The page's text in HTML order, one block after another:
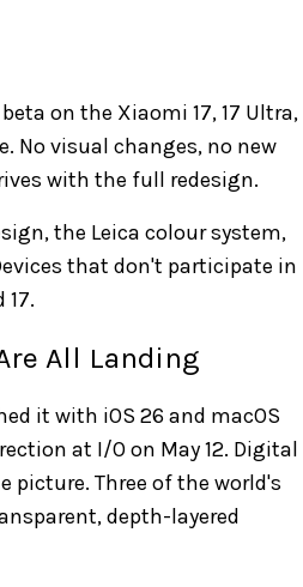
on the Xiaomi 17, 17 Ultra,
No visual changes, no new
with the full redesign.
the Leica colour system,
that don't participate in
All Landing
it with iOS 26 and macOS
at I/O on May 12. Digital
picture. Three of the world's
depth-layered